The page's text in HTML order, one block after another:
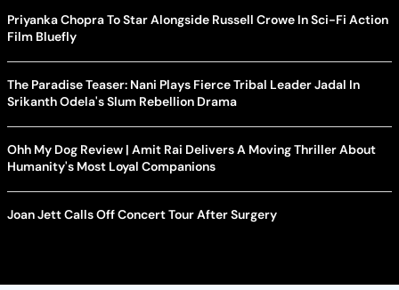
Priyanka Chopra To Star Alongside Russell Crowe In Sci-Fi Action
Film Bluefly
The Paradise Teaser: Nani Plays Fierce Tribal Leader Jadal In
Srikanth Odela's Slum Rebellion Drama
Ohh My Dog Review | Amit Rai Delivers A Moving Thriller About
Humanity's Most Loyal Companions
Joan Jett Calls Off Concert Tour After Surgery